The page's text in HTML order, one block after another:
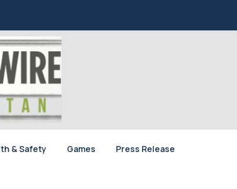
& Safety Games Press Release